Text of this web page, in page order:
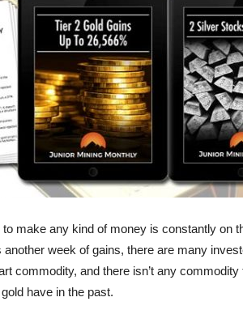
make any kind of money is constantly on
week of gains, there are many
commodity, and there isn’t any
have in the past.